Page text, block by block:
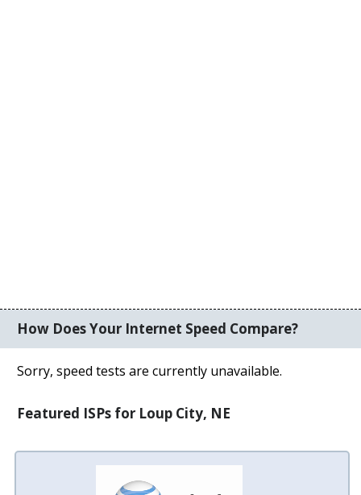
How Does Your Internet Speed Compare?
Sorry, speed tests are currently unavailable.
Featured ISPs for Loup City, NE